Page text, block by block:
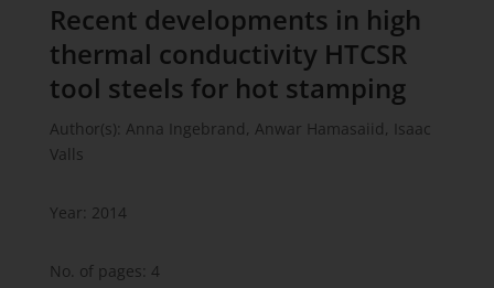
Recent developments in high
thermal conductivity HTCSR
tool steels for hot stamping
Author(s): Anna Ingebrand, Anwar Hamasaiid, Isaac
Valls
Year: 2014
No. of pages: 4